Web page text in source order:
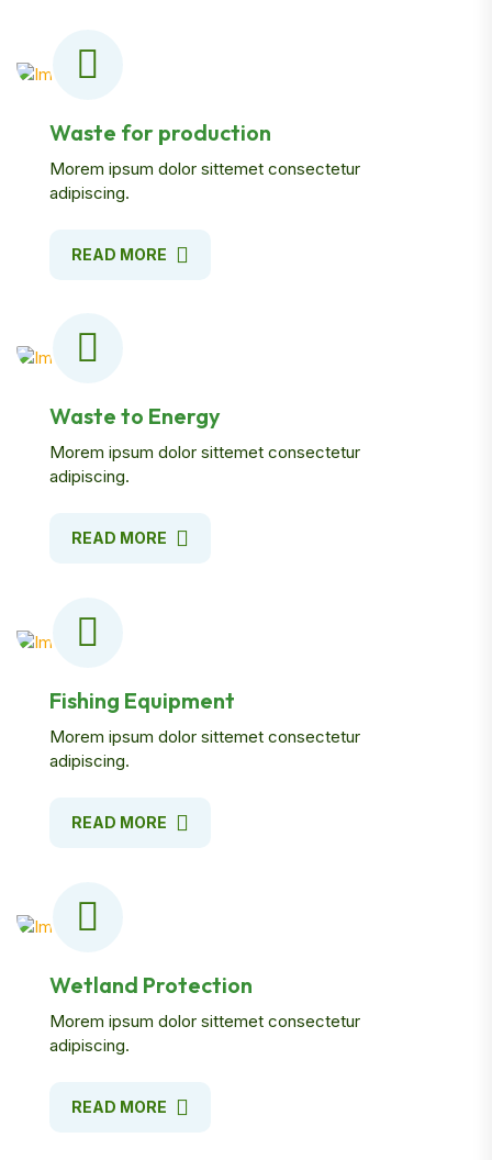
Waste for production
Morem ipsum dolor sittemet consectetur
adipiscing.
READ MORE
Waste to Energy
Morem ipsum dolor sittemet consectetur
adipiscing.
READ MORE
Fishing Equipment
Morem ipsum dolor sittemet consectetur
adipiscing.
READ MORE
Wetland Protection
Morem ipsum dolor sittemet consectetur
adipiscing.
READ MORE